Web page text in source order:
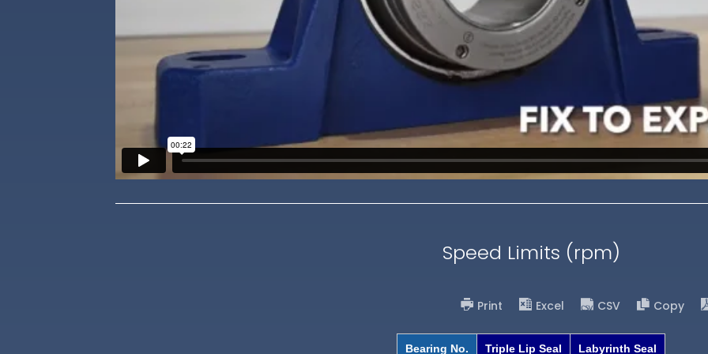
Speed Limits (rpm)
Print Excel CSV Copy
Bearing No. Triple Lip Seal Labyrinth Seal